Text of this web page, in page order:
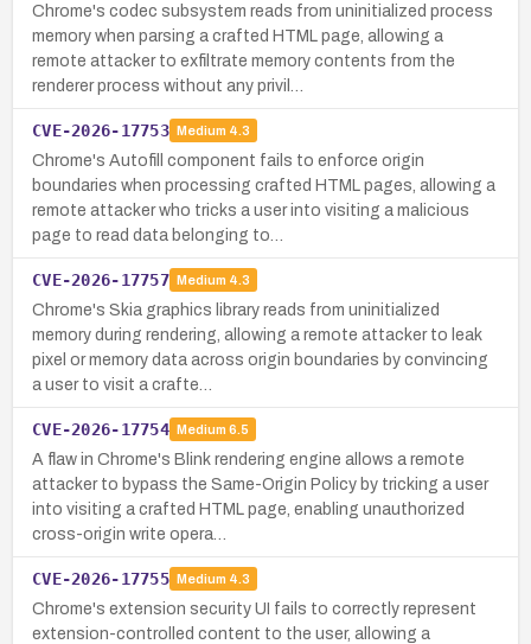
Chrome's codec subsystem reads from uninitialized process
memory when parsing a crafted HTML page, allowing a
remote attacker to exfiltrate memory contents from the
renderer process without any privil…
CVE-2026-17753 Medium 4.3
Chrome's Autofill component fails to enforce origin
boundaries when processing crafted HTML pages, allowing a
remote attacker who tricks a user into visiting a malicious
page to read data belonging to…
CVE-2026-17757 Medium 4.3
Chrome's Skia graphics library reads from uninitialized
memory during rendering, allowing a remote attacker to leak
pixel or memory data across origin boundaries by convincing
a user to visit a crafte…
CVE-2026-17754 Medium 6.5
A flaw in Chrome's Blink rendering engine allows a remote
attacker to bypass the Same-Origin Policy by tricking a user
into visiting a crafted HTML page, enabling unauthorized
cross-origin write opera…
CVE-2026-17755 Medium 4.3
Chrome's extension security UI fails to correctly represent
extension-controlled content to the user, allowing a